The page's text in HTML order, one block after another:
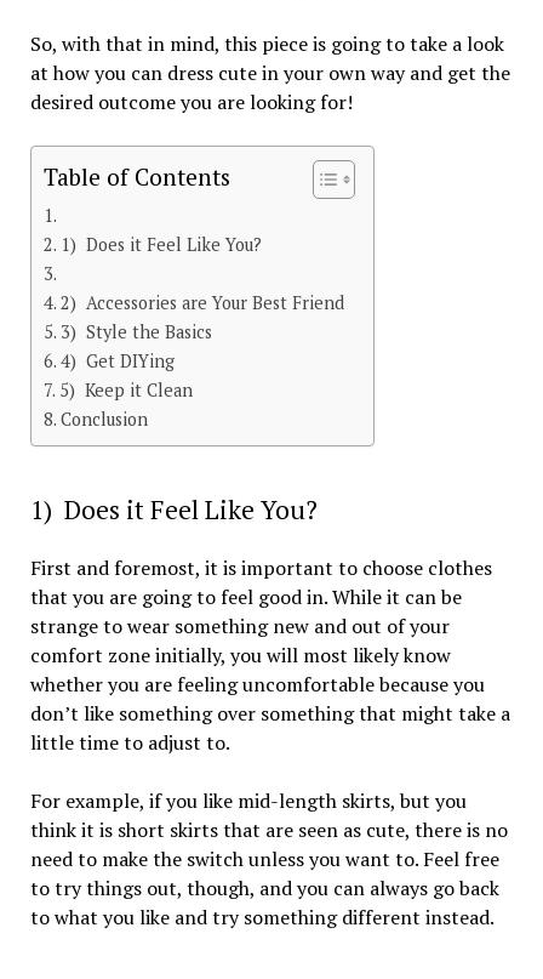
So, with that in mind, this piece is going to take a look
at how you can dress cute in your own way and get the
desired outcome you are looking for!
Table of Contents
1) Does it Feel Like You?
2) Accessories are Your Best Friend
3) Style the Basics
4) Get DIYing
5) Keep it Clean
Conclusion
1) Does it Feel Like You?
First and foremost, it is important to choose clothes
that you are going to feel good in. While it can be
strange to wear something new and out of your
comfort zone initially, you will most likely know
whether you are feeling uncomfortable because you
don’t like something over something that might take a
little time to adjust to.
For example, if you like mid-length skirts, but you
think it is short skirts that are seen as cute, there is no
need to make the switch unless you want to. Feel free
to try things out, though, and you can always go back
to what you like and try something different instead.